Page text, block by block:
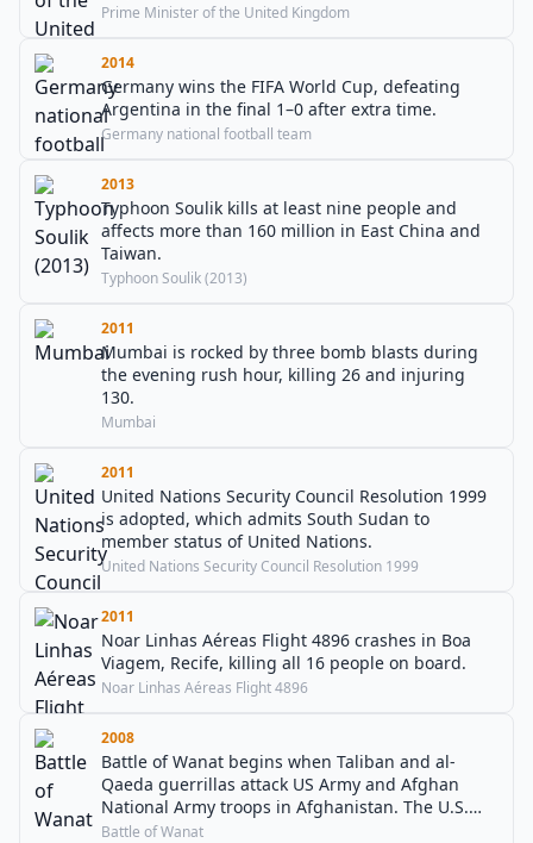
Prime Minister of the United Kingdom
2014
Germany wins the FIFA World Cup, defeating
Argentina in the final 1–0 after extra time.
Germany national football team
2013
Typhoon Soulik kills at least nine people and
affects more than 160 million in East China and
Taiwan.
Typhoon Soulik (2013)
2011
Mumbai is rocked by three bomb blasts during
the evening rush hour, killing 26 and injuring
130.
Mumbai
2011
United Nations Security Council Resolution 1999
is adopted, which admits South Sudan to
member status of United Nations.
United Nations Security Council Resolution 1999
2011
Noar Linhas Aéreas Flight 4896 crashes in Boa
Viagem, Recife, killing all 16 people on board.
Noar Linhas Aéreas Flight 4896
2008
Battle of Wanat begins when Taliban and al-
Qaeda guerrillas attack US Army and Afghan
National Army troops in Afghanistan. The U.S.
deaths were, at that time, the most in a single
Battle of Wanat